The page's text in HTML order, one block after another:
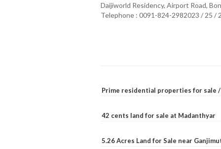
Daijiworld Residency, Airport Road,
Telephone : 0091-824-2982023 / 25 /
Prime residential properties for sale
42 cents land for sale at Madanthyar
5.26 Acres Land for Sale near